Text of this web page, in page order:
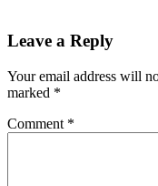
Leave a Reply
Your email address will
marked *
Comment *